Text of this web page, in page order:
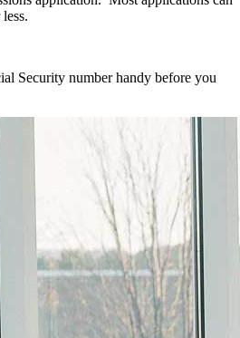
Security number handy before you